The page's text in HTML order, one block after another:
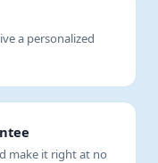
a personalized
make it right at no